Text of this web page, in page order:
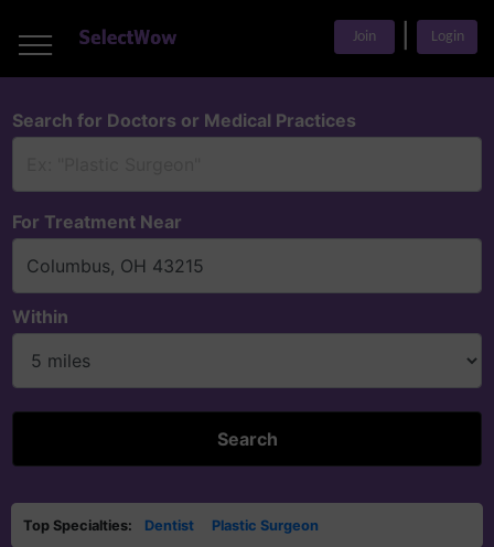
___
___ Join Login
Search for Doctors or Medical Practices
For Treatment Near
Within
Top Specialties: Dentist Plastic Surgeon